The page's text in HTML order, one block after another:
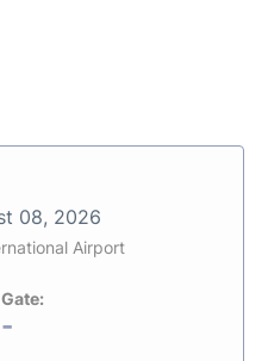
08, 2026
Airport
Gate:
-